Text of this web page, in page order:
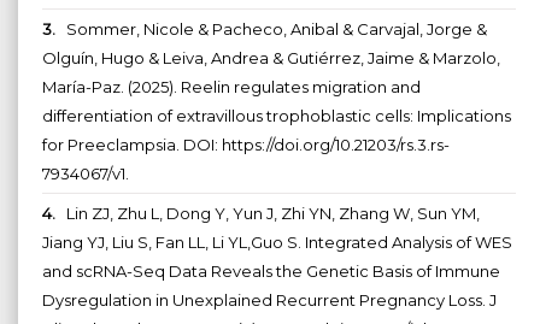
3. Sommer, Nicole & Pacheco, Anibal & Carvajal, Jorge &
Olguín, Hugo & Leiva, Andrea & Gutiérrez, Jaime & Marzolo,
María-Paz. (2025). Reelin regulates migration and
differentiation of extravillous trophoblastic cells: Implications
for Preeclampsia. DOI: https://doi.org/10.21203/rs.3.rs-
7934067/v1.
4. Lin ZJ, Zhu L, Dong Y, Yun J, Zhi YN, Zhang W, Sun YM,
Jiang YJ, Liu S, Fan LL, Li YL,Guo S. Integrated Analysis of WES
and scRNA-Seq Data Reveals the Genetic Basis of Immune
Dysregulation in Unexplained Recurrent Pregnancy Loss. J